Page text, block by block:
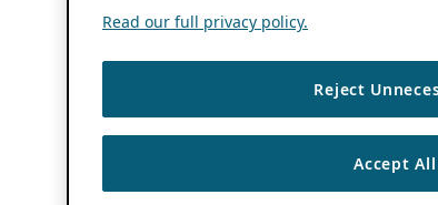
Read our full privacy policy.
Reject
Accept